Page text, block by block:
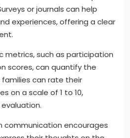
or journals can help
experiences, offering a clear
metrics, such as participation
scores, can quantify the
families can rate their
on a scale of 1 to 10,
communication encourages